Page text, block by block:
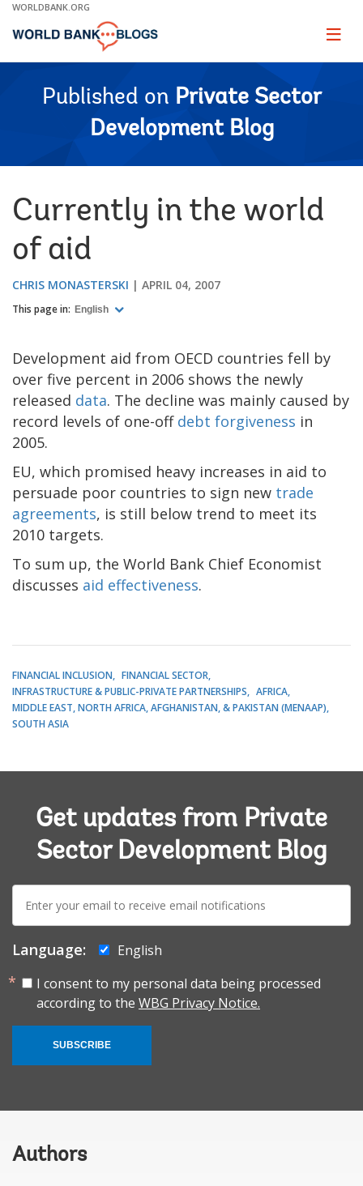
Skip
Main
WORLDBANK.ORG
Page
Published on Private Sector
Development Blog
Currently in the world
of aid
CHRIS MONASTERSKI APRIL 04, 2007
This page in: English
Development aid from OECD countries fell by
over five percent in 2006 shows the newly
released data. The decline was mainly caused by
record levels of one-off debt forgiveness in
2005.
EU, which promised heavy increases in aid to
persuade poor countries to sign new trade
agreements, is still below trend to meet its
2010 targets.
To sum up, the World Bank Chief Economist
discusses aid effectiveness.
FINANCIAL INCLUSION
FINANCIAL SECTOR
INFRASTRUCTURE & PUBLIC-PRIVATE PARTNERSHIPS
AFRICA
MIDDLE EAST, NORTH AFRICA, AFGHANISTAN, & PAKISTAN (MENAAP)
SOUTH ASIA
Get updates from Private
Sector Development Blog
E-
mail:
Language:
English
I consent to my personal data being processed
according to the WBG Privacy Notice.
SUBSCRIBE
Authors